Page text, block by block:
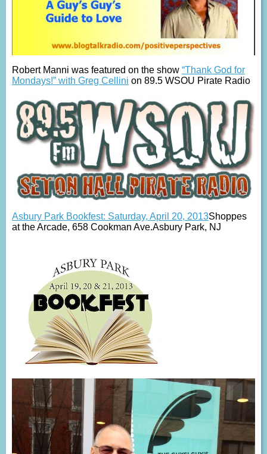
Robert Manni was featured on the show “Thank God for
Mondays!” with Greg Cellini on 89.5 WSOU Pirate Radio
Asbury Park Bookfest: Saturday, April 20, 2013Shoppes
at the Arcade, 658 Cookman Ave.Asbury Park, NJ